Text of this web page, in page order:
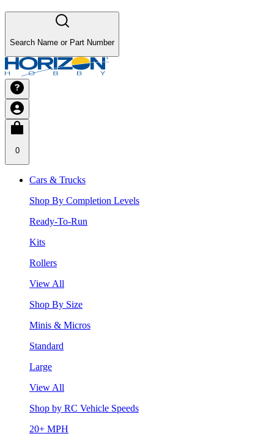
Search Name or Part Number
0
Cars & Trucks
Shop By Completion Levels
Ready-To-Run
Kits
Rollers
View All
Shop By Size
Minis & Micros
Standard
Large
View All
Shop by RC Vehicle Speeds
20+ MPH